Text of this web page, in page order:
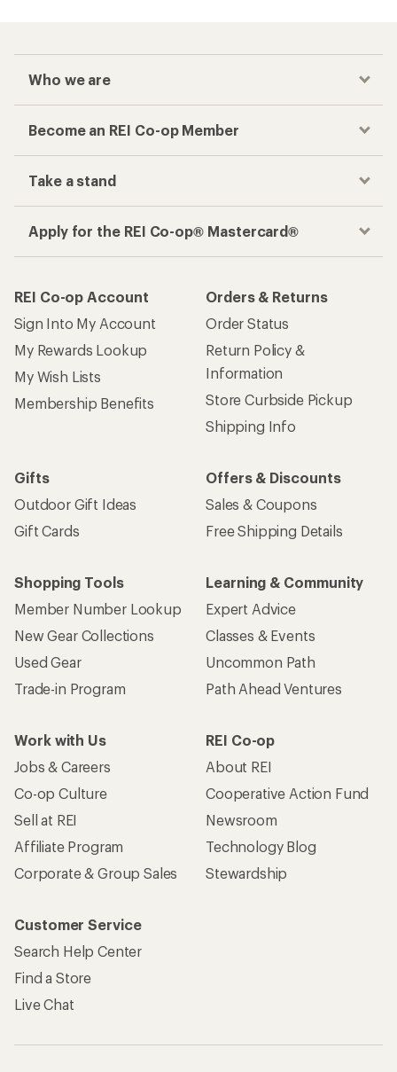
Who we are
Become an REI Co-op Member
Take a stand
Apply for the REI Co-op® Mastercard®
REI Co-op Account
Sign Into My Account
My Rewards Lookup
My Wish Lists
Membership Benefits
Orders & Returns
Order Status
Return Policy &
Information
Store Curbside Pickup
Shipping Info
Gifts
Outdoor Gift Ideas
Gift Cards
Offers & Discounts
Sales & Coupons
Free Shipping Details
Shopping Tools
Member Number Lookup
New Gear Collections
Used Gear
Trade-in Program
Learning & Community
Expert Advice
Classes & Events
Uncommon Path
Path Ahead Ventures
Work with Us
Jobs & Careers
Co-op Culture
Sell at REI
Affiliate Program
Corporate & Group Sales
REI Co-op
About REI
Cooperative Action Fund
Newsroom
Technology Blog
Stewardship
Customer Service
Search Help Center
Find a Store
Live Chat